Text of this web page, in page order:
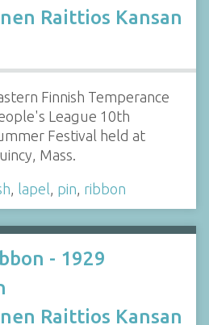
Raittios Kansan
Finnish Temperance
League 10th
Festival held at
Mass.
lapel pin ribbon
- 1929
Raittios Kansan